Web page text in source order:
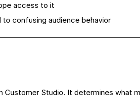
access to it
to confusing audience behavior
Customer Studio. It determines what